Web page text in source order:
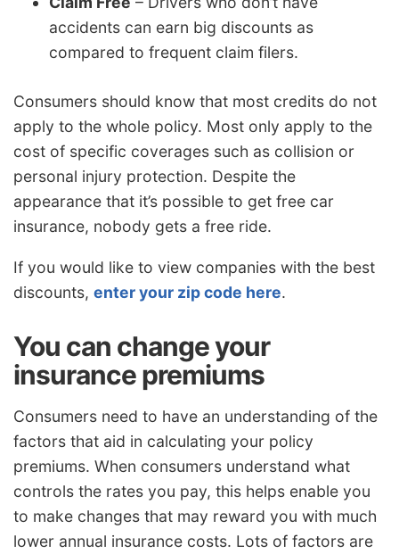
accidents can earn big discounts as
compared to frequent claim filers.
Consumers should know that most credits do not
apply to the whole policy. Most only apply to the
cost of specific coverages such as collision or
personal injury protection. Despite the
appearance that it’s possible to get free car
insurance, nobody gets a free ride.
If you would like to view companies with the best
discounts, enter your zip code here.
You can change your
insurance premiums
Consumers need to have an understanding of the
factors that aid in calculating your policy
premiums. When consumers understand what
controls the rates you pay, this helps enable you
to make changes that may reward you with much
lower annual insurance costs. Lots of factors are